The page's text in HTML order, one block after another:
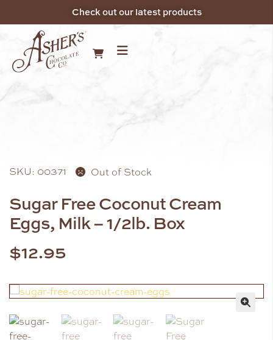
Check out our latest products
SKU: 00371 Out of Stock
Sugar Free Coconut Cream
Eggs, Milk – 1/2lb. Box
$12.95